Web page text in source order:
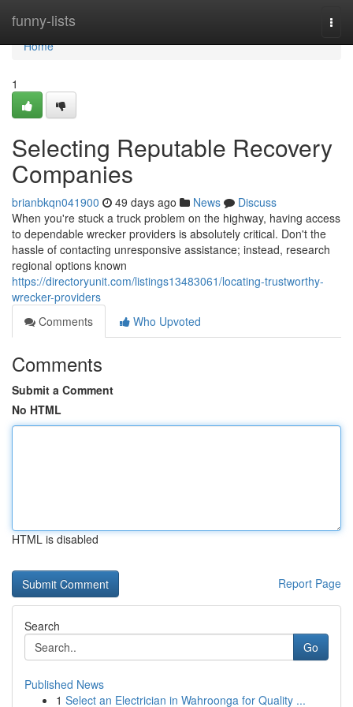
funny-lists
Home
Home
1
Selecting Reputable Recovery
Companies
brianbkqn041900 49 days ago News
Discuss
When you're stuck a truck problem on the highway, having access
to dependable wrecker providers is absolutely critical. Don't the
hassle of contacting unresponsive assistance; instead, research
regional options known
https://directoryunit.com/listings13483061/locating-trustworthy-
wrecker-providers
Comments
Who Upvoted
Comments
Submit a Comment
No HTML
HTML is disabled
Report Page
Search
Go
Published News
1 Select an Electrician in Wahroonga for Quality ...